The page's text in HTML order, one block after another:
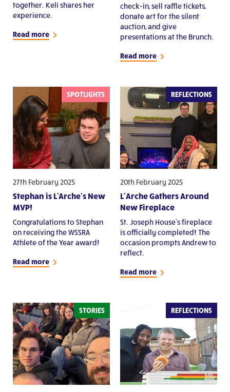
together. Keli shares her
experience.
Read more
check-in, sell raffle tickets,
donate art for the silent
auction, and give
presentations at the Brunch.
Read more
SPOTLIGHTS
27th February 2025
Stephan is L'Arche's New
MVP!
Congratulations to Stephan
on receiving the WSSRA
Athlete of the Year award!
Read more
REFLECTIONS
20th February 2025
L’Arche Gathers Around
New Fireplace
St. Joseph House's fireplace
is officially completed! The
occasion prompts Andrew to
reflect.
Read more
STORIES REFLECTIONS